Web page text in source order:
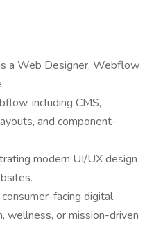
a Web Designer, Webflow
including CMS,
and component-
modern UI/UX design
facing digital
wellness, or mission-driven